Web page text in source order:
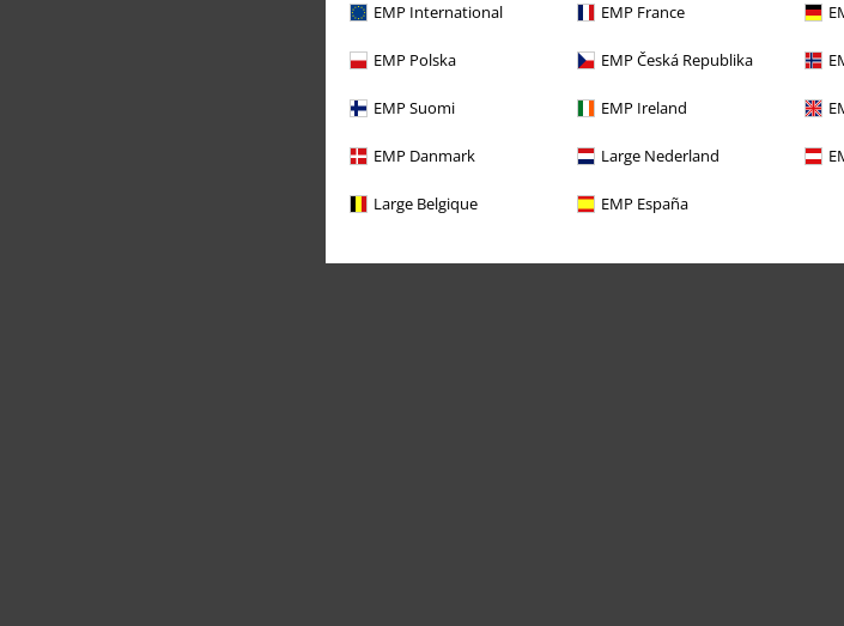
EMP International EMP France
EMP Polska EMP Česká Republika
EMP Suomi EMP Ireland
EMP Danmark Large Nederland
Large Belgique EMP España